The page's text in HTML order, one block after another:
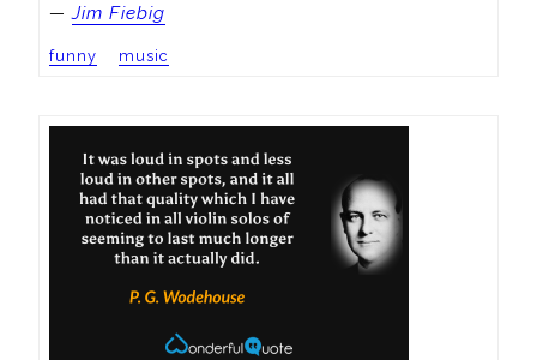
—Jim Fiebig
funny music